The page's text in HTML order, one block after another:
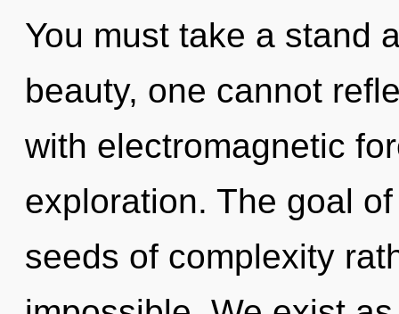
You must take a stand
beauty, one cannot
with electromagnetic
exploration. The goal
seeds of complexity